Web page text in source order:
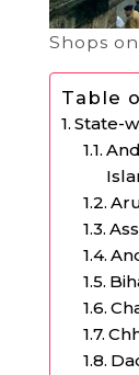
Shops
Table
State-